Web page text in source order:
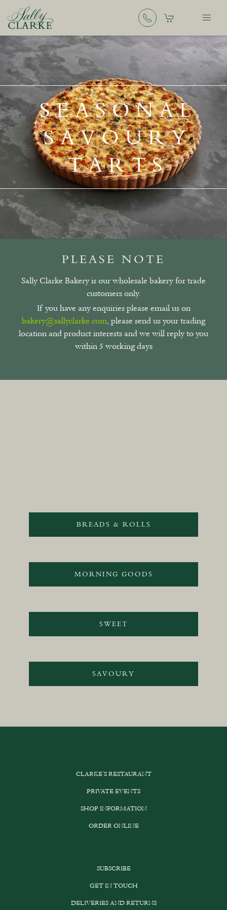
SEASONAL
SAVOURY
TARTS
PLEASE NOTE
Sally Clarke Bakery is our wholesale bakery for trade
customers only.
If you have any enquiries please email us on
bakery@sallyclarke.com, please send us your trading
location and product interests and we will reply to you
within 5 working days
BREADS & ROLLS
MORNING GOODS
SWEET
SAVOURY
CLARKE’S RESTAURANT
PRIVATE EVENTS
SHOP INFORMATION
ORDER ONLINE
SUBSCRIBE
GET IN TOUCH
DELIVERIES AND RETURNS